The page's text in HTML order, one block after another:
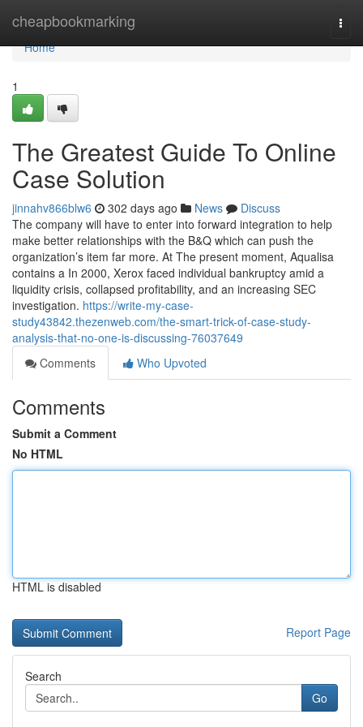
cheapbookmarking
Home
Home
1
The Greatest Guide To Online
Case Solution
jinnahv866blw6 302 days ago News
Discuss
The company will have to enter into forward integration to help
make better relationships with the B&Q which can push the
organization’s item far more. At The present moment, Aqualisa
contains a In 2000, Xerox faced individual bankruptcy amid a
liquidity crisis, collapsed profitability, and an increasing SEC
investigation. https://write-my-case-
study43842.thezenweb.com/the-smart-trick-of-case-study-
analysis-that-no-one-is-discussing-76037649
Comments
Who Upvoted
Comments
Submit a Comment
No HTML
HTML is disabled
Report Page
Search
Go